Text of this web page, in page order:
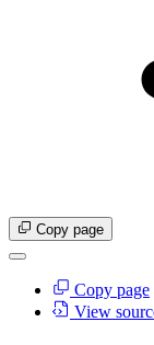
Copy page
Copy page
View